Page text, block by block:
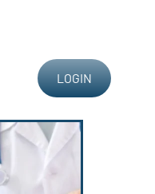
LOGIN